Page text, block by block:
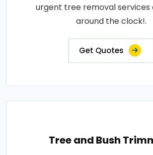
urgent tree removal services
around the clock!.
Get Quotes
Tree and Bush